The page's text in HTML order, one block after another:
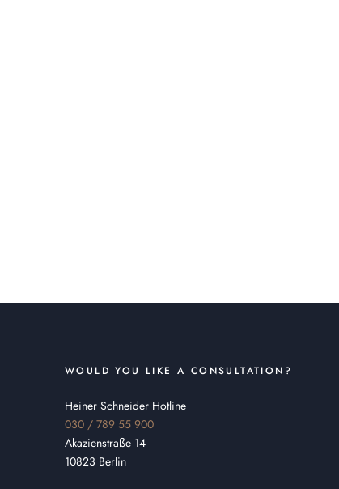
WOULD YOU LIKE A CONSULTATION?
Heiner Schneider Hotline
030 / 789 55 900
Akazienstraße 14
10823 Berlin